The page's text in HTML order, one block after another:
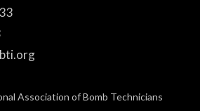
Association of Bomb Technicians